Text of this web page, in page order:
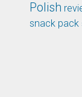
Polish
snack pack